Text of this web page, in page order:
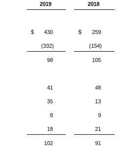
2019 2018
$ 430 $ 259
(332) (154)
98 105
41 48
35 13
8 9
18 21
102 91